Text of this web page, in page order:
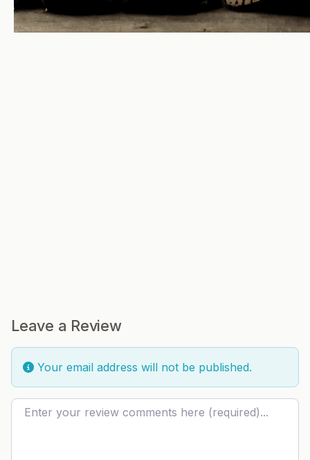
Leave a Review
Your email address will not be published.
Review text